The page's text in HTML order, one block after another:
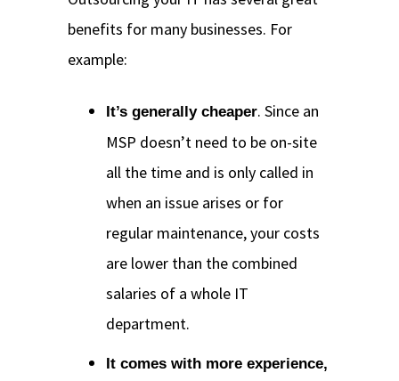
benefits for many businesses. For
example:
It’s generally cheaper. Since an
MSP doesn’t need to be on-site
all the time and is only called in
when an issue arises or for
regular maintenance, your costs
are lower than the combined
salaries of a whole IT
department.
It comes with more experience,